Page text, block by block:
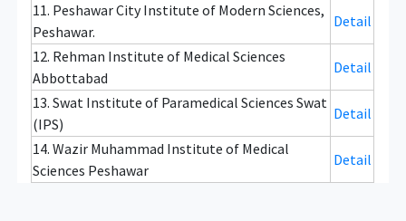
11. Peshawar City Institute of Modern Sciences,
Peshawar.
Detail
12. Rehman Institute of Medical Sciences
Abbottabad
Detail
13. Swat Institute of Paramedical Sciences Swat
(IPS)
Detail
14. Wazir Muhammad Institute of Medical
Sciences Peshawar
Detail